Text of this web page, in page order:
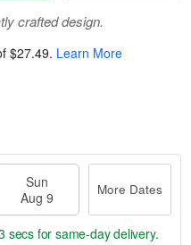
crafted design.
$27.49. Learn More
Sun
Aug 9
More Dates
secs for same-day delivery.